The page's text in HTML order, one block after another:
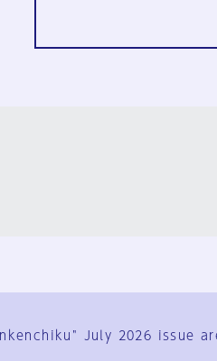
July 2026 issue